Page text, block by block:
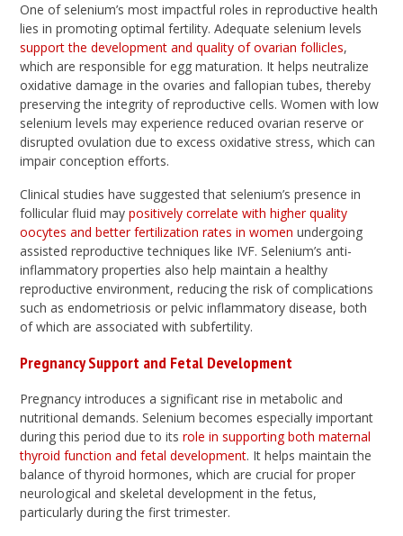
One of selenium’s most impactful roles in reproductive health
lies in promoting optimal fertility. Adequate selenium levels
support the development and quality of ovarian follicles,
which are responsible for egg maturation. It helps neutralize
oxidative damage in the ovaries and fallopian tubes, thereby
preserving the integrity of reproductive cells. Women with low
selenium levels may experience reduced ovarian reserve or
disrupted ovulation due to excess oxidative stress, which can
impair conception efforts.
Clinical studies have suggested that selenium’s presence in
follicular fluid maypositively correlate with higher quality
oocytes and better fertilization rates in women undergoing
assisted reproductive techniques like IVF. Selenium’s anti-
inflammatory properties also help maintain a healthy
reproductive environment, reducing the risk of complications
such as endometriosis or pelvic inflammatory disease, both
of which are associated with subfertility.
Pregnancy Support and Fetal Development
Pregnancy introduces a significant rise in metabolic and
nutritional demands. Selenium becomes especially important
during this period due to itsrole in supporting both maternal
thyroid function and fetal development. It helps maintain the
balance of thyroid hormones, which are crucial for proper
neurological and skeletal development in the fetus,
particularly during the first trimester.